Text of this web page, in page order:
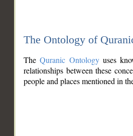
The Ontology of
TheQuranic Ontologyuses
relationships between these
people and places mentioned in